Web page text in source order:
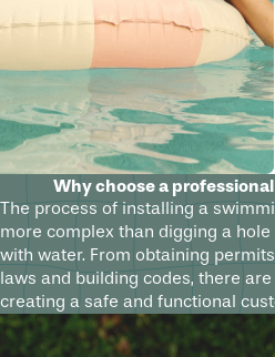
Why choose a
The process of installing a
more complex than digging a
with water. From obtaining
laws and building codes, there
creating a safe and functional